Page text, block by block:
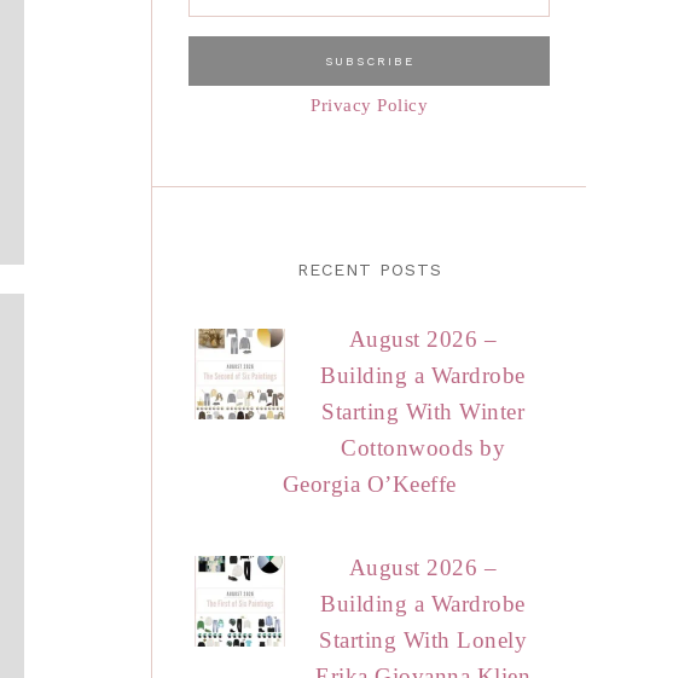
Privacy Policy
RECENT POSTS
August 2026 –
Building a Wardrobe
Starting With Winter
Cottonwoods by
Georgia O’Keeffe
August 2026 –
Building a Wardrobe
Starting With Lonely